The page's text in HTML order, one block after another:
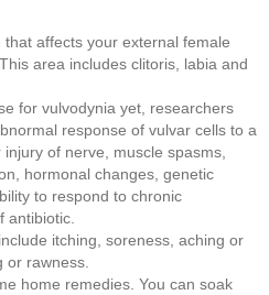
affects your external female
area includes clitoris, labia and
for vulvodynia yet, researchers
response of vulvar cells to a
of nerve, muscle spasms,
hormonal changes, genetic
to respond to chronic
antibiotic.
itching, soreness, aching or
or rawness.
home remedies. You can soak